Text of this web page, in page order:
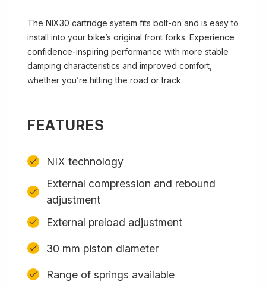
The NIX30 cartridge system fits bolt-on and is easy to
install into your bike’s original front forks. Experience
confidence-inspiring performance with more stable
damping characteristics and improved comfort,
whether you’re hitting the road or track.
FEATURES
NIX technology
External compression and rebound
adjustment
External preload adjustment
30 mm piston diameter
Range of springs available